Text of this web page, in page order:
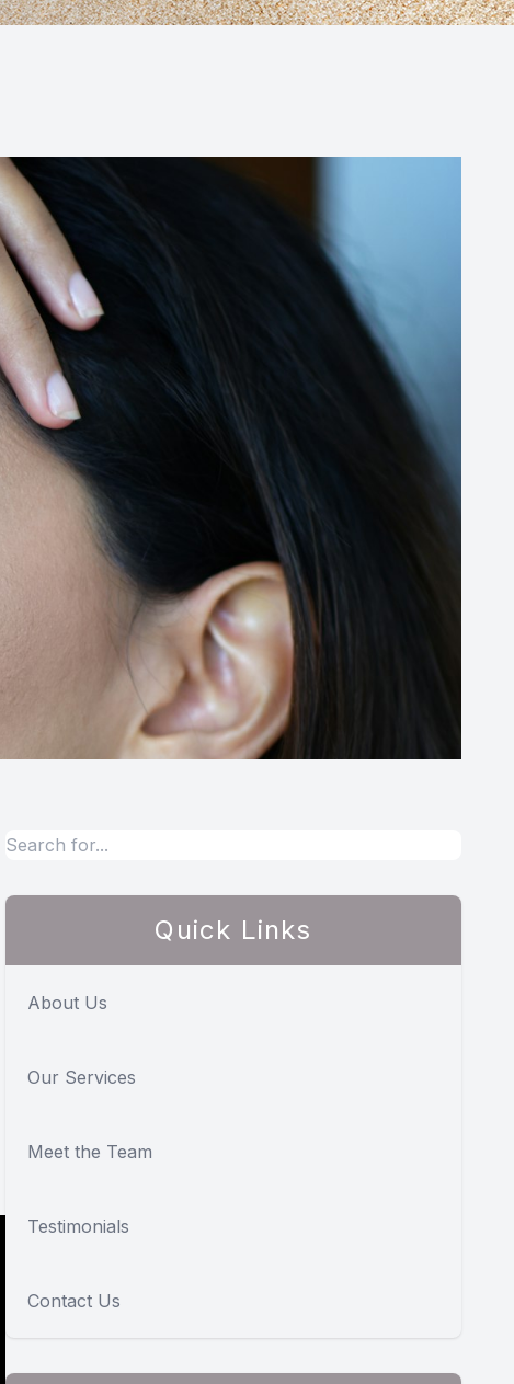
Quick Links
About Us
Our Services
Meet the Team
Testimonials
Contact Us